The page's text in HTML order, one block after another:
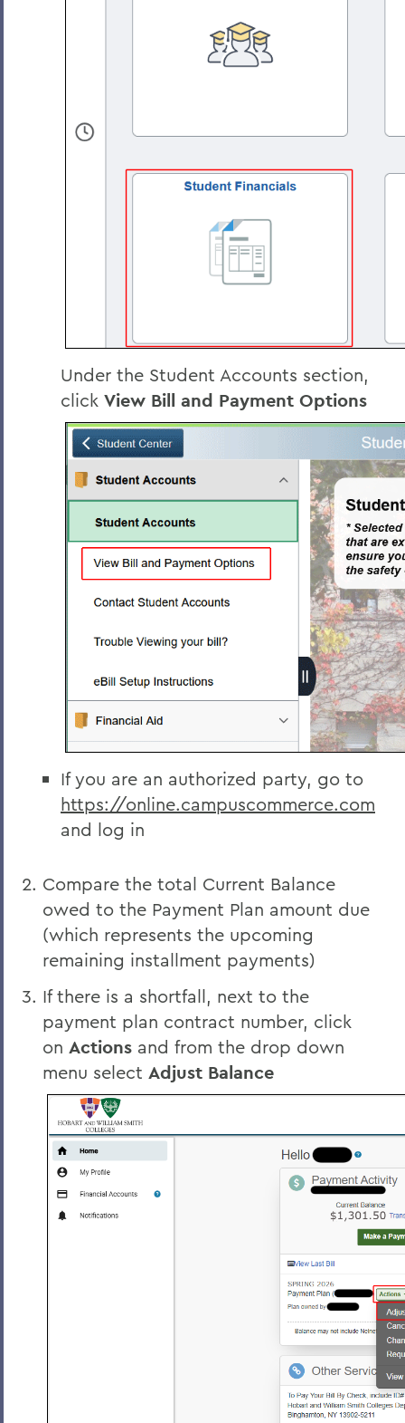
Under the Student Accounts section,
click View Bill and Payment Options
If you are an authorized party, go to
https://online.campuscommerce.com
and log in
Compare the total Current Balance
owed to the Payment Plan amount due
(which represents the upcoming
remaining installment payments)
If there is a shortfall, next to the
payment plan contract number, click
on Actions and from the drop down
menu select Adjust Balance